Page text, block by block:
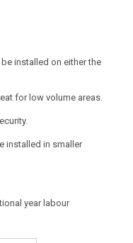
installed on either the
for low volume areas.
installed in smaller
year labour